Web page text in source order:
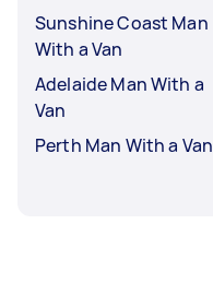
Sunshine Coast Man
With a Van
Adelaide Man With a
Van
Perth Man With a Van